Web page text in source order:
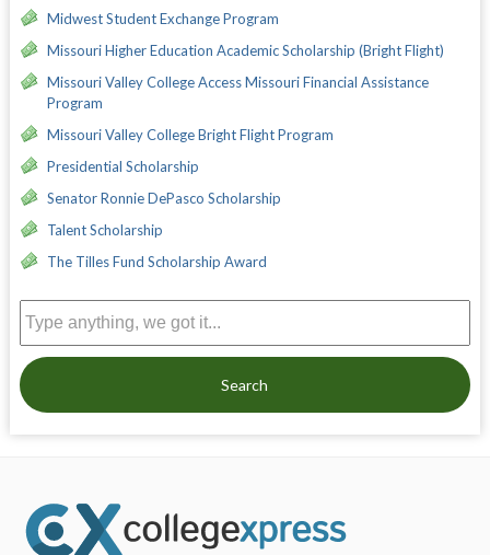
Midwest Student Exchange Program
Missouri Higher Education Academic Scholarship (Bright Flight)
Missouri Valley College Access Missouri Financial Assistance
Program
Missouri Valley College Bright Flight Program
Presidential Scholarship
Senator Ronnie DePasco Scholarship
Talent Scholarship
The Tilles Fund Scholarship Award
Search